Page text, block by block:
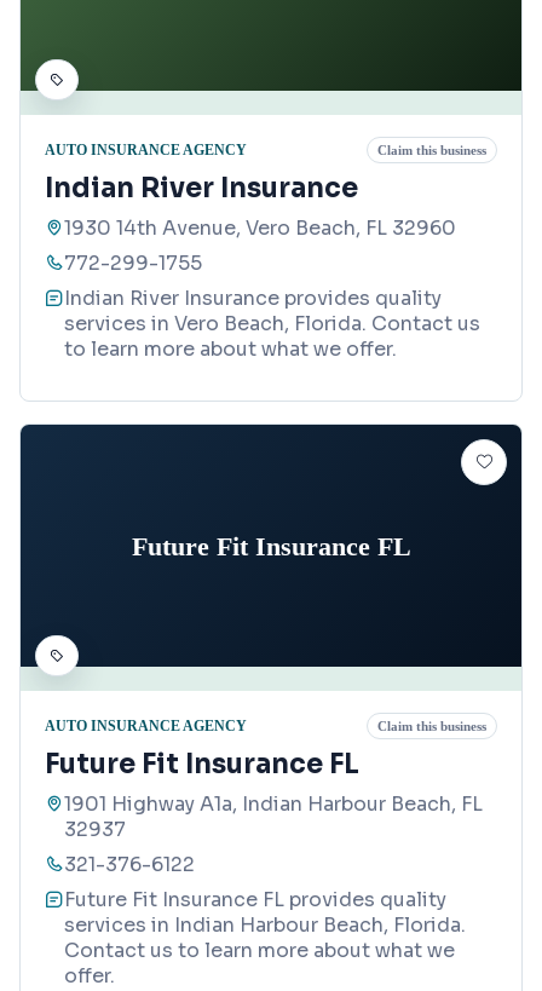
AUTO INSURANCE AGENCY Claim this business
Indian River Insurance
1930 14th Avenue, Vero Beach, FL 32960
772-299-1755
Indian River Insurance provides quality
services in Vero Beach, Florida. Contact us
to learn more about what we offer.
Future Fit Insurance FL
AUTO INSURANCE AGENCY Claim this business
Future Fit Insurance FL
1901 Highway A1a, Indian Harbour Beach, FL
32937
321-376-6122
Future Fit Insurance FL provides quality
services in Indian Harbour Beach, Florida.
Contact us to learn more about what we
offer.